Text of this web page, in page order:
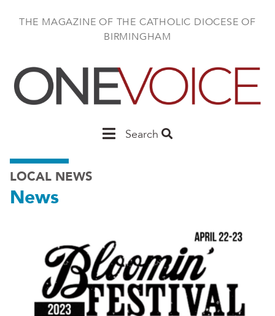
THE MAGAZINE OF THE CATHOLIC DIOCESE OF
BIRMINGHAM
MainSearch
LOCAL NEWS
News